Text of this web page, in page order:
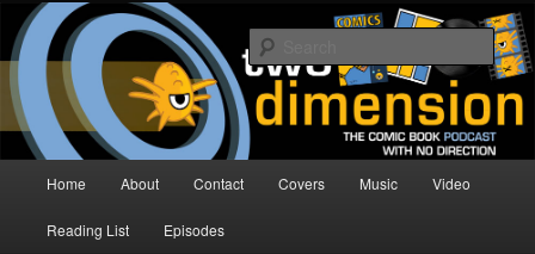
Skip
primary
content
Skip
secondary
contentTwo Dimension | Comic Book
Podcast
The Comic Book Podcast With No Direction
Home About Contact Covers Music Video
Reading List Episodes